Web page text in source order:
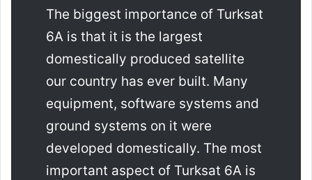
The biggest importance of Turksat
6A is that it is the largest
domestically produced satellite
our country has ever built. Many
equipment, software systems and
ground systems on it were
developed domestically. The most
important aspect of Turksat 6A is